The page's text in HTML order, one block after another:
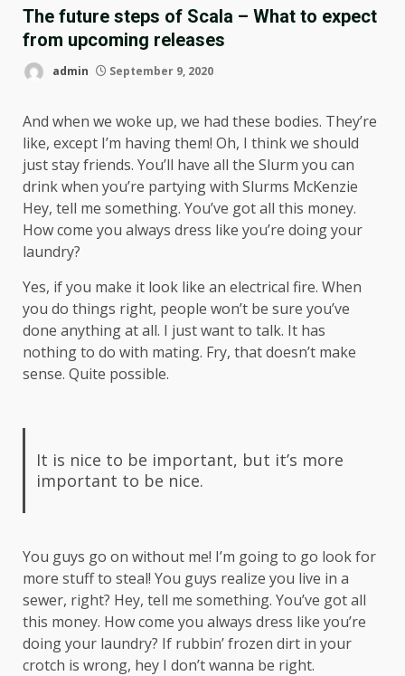
The future steps of Scala – What to expect
from upcoming releases
admin September 9, 2020
And when we woke up, we had these bodies. They’re
like, except I’m having them! Oh, I think we should
just stay friends. You’ll have all the Slurm you can
drink when you’re partying with Slurms McKenzie
Hey, tell me something. You’ve got all this money.
How come you always dress like you’re doing your
laundry?
Yes, if you make it look like an electrical fire. When
you do things right, people won’t be sure you’ve
done anything at all. I just want to talk. It has
nothing to do with mating. Fry, that doesn’t make
sense. Quite possible.
It is nice to be important, but it’s more
important to be nice.
You guys go on without me! I’m going to go look for
more stuff to steal! You guys realize you live in a
sewer, right? Hey, tell me something. You’ve got all
this money. How come you always dress like you’re
doing your laundry? If rubbin’ frozen dirt in your
crotch is wrong, hey I don’t wanna be right.